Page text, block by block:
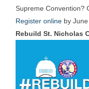
Supreme Convention?
Register online by
Rebuild St. Nicholas